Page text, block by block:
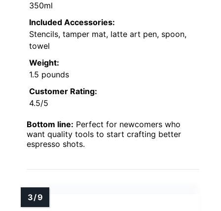
350ml
Included Accessories:
Stencils, tamper mat, latte art pen, spoon,
towel
Weight:
1.5 pounds
Customer Rating:
4.5/5
Bottom line: Perfect for newcomers who
want quality tools to start crafting better
espresso shots.